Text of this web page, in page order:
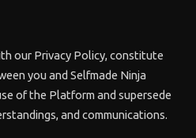
our Privacy Policy, constitute
you and Selfmade Ninja
of the Platform and supersede
and communications.